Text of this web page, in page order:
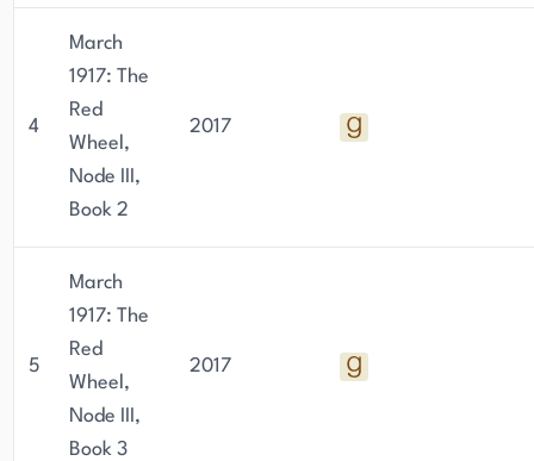
4
March
1917: The
Red
Wheel,
Node III,
Book 2
2017
5
March
1917: The
Red
Wheel,
Node III,
Book 3
2017